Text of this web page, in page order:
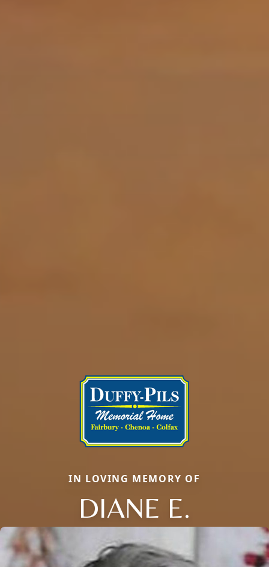
IN LOVING MEMORY OF
DIANE E.